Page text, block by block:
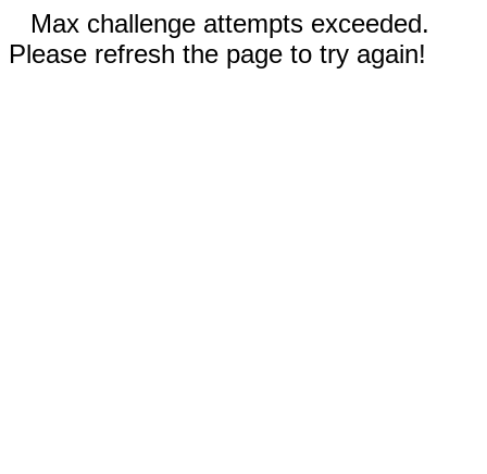
Max challenge attempts exceeded.
Please refresh the page to try again!